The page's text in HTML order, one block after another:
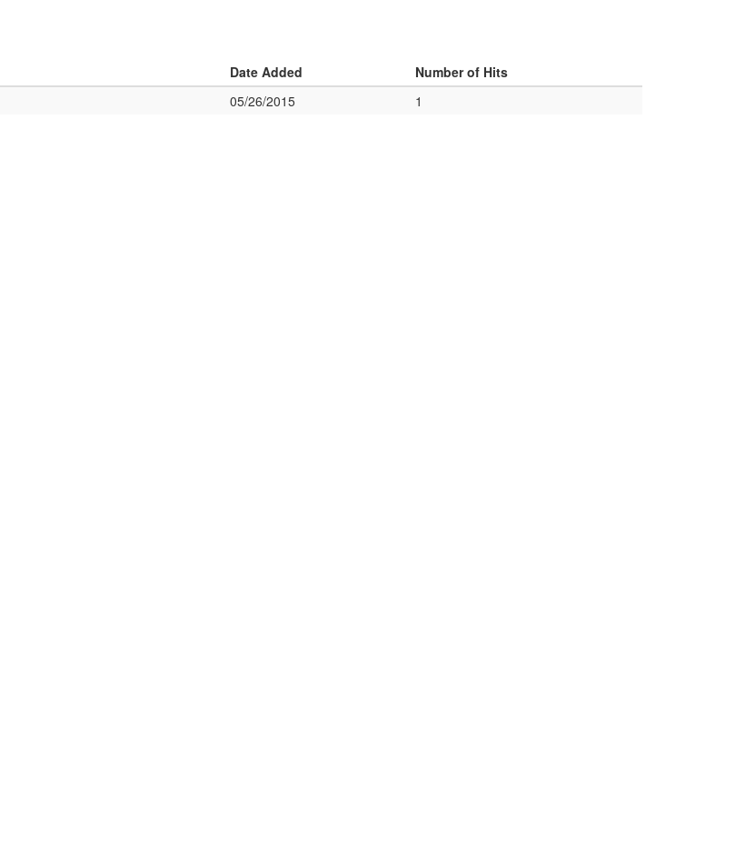
Date Added
Number of Hits
05/26/2015 1